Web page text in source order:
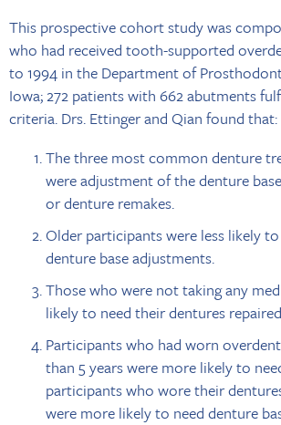
This prospective cohort study was
who had received tooth-supported
to 1994 in the Department of
Iowa; 272 patients with 662 abutments
criteria. Drs. Ettinger and Qian found that:
The three most common denture
were adjustment of the denture
or denture remakes.
Older participants were less likely
denture base adjustments.
Those who were not taking any
likely to need their dentures
Participants who had worn
than 5 years were more likely to
participants who wore their
were more likely to need denture